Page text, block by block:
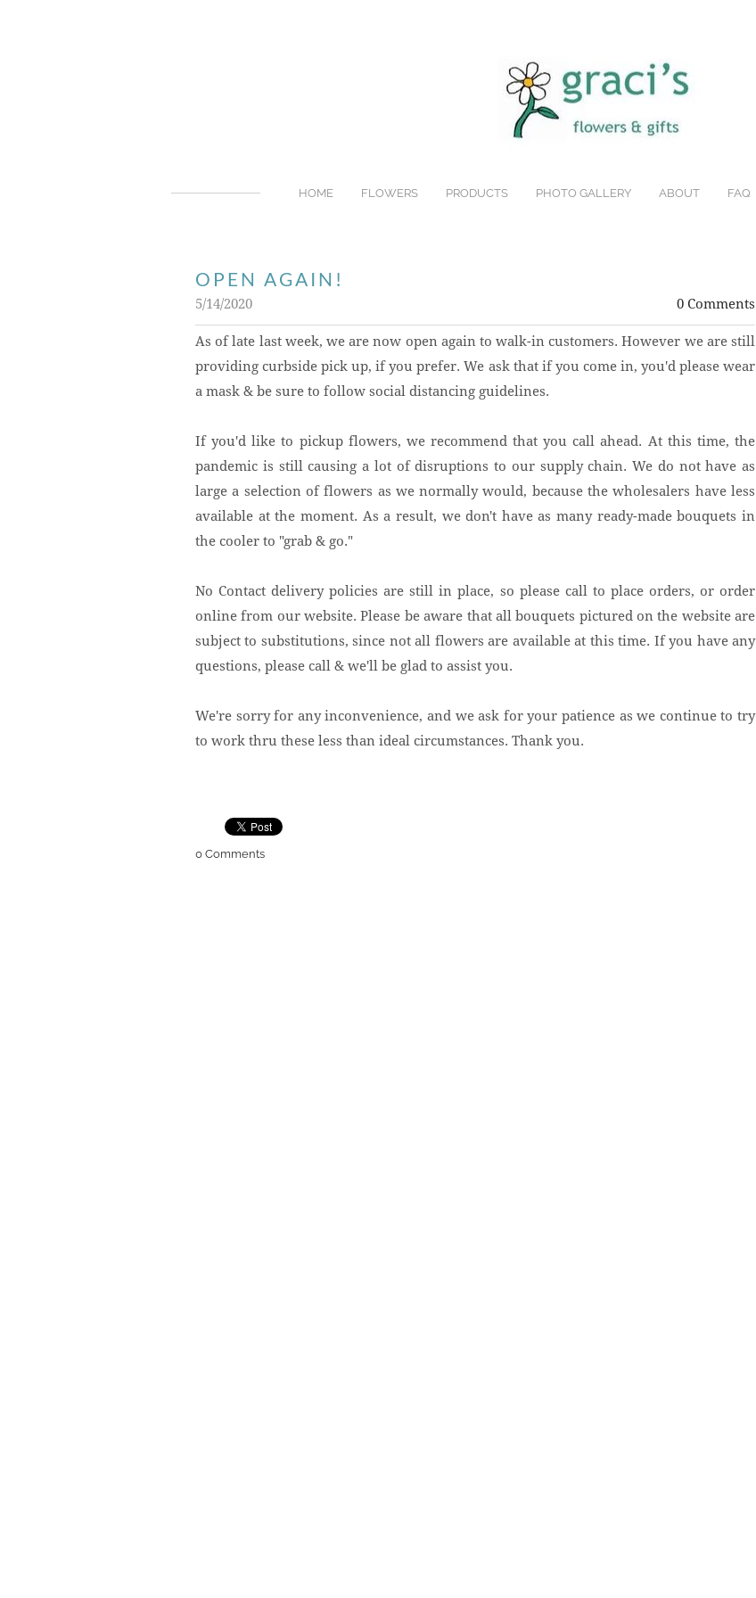
HOME FLOWERS PRODUCTS PHOTO GALLERY ABOUT FAQ
OPEN AGAIN!
5/14/2020 0 Comments
As of late last week, we are now open again to walk-in customers. However we are still
providing curbside pick up, if you prefer. We ask that if you come in, you'd please wear
a mask & be sure to follow social distancing guidelines.
If you'd like to pickup flowers, we recommend that you call ahead. At this time, the
pandemic is still causing a lot of disruptions to our supply chain. We do not have as
large a selection of flowers as we normally would, because the wholesalers have less
available at the moment. As a result, we don't have as many ready-made bouquets in
the cooler to "grab & go."
No Contact delivery policies are still in place, so please call to place orders, or order
online from our website. Please be aware that all bouquets pictured on the website are
subject to substitutions, since not all flowers are available at this time. If you have any
questions, please call & we'll be glad to assist you.
We're sorry for any inconvenience, and we ask for your patience as we continue to try
to work thru these less than ideal circumstances. Thank you.
0 Comments